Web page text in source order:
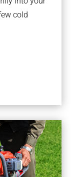
cold